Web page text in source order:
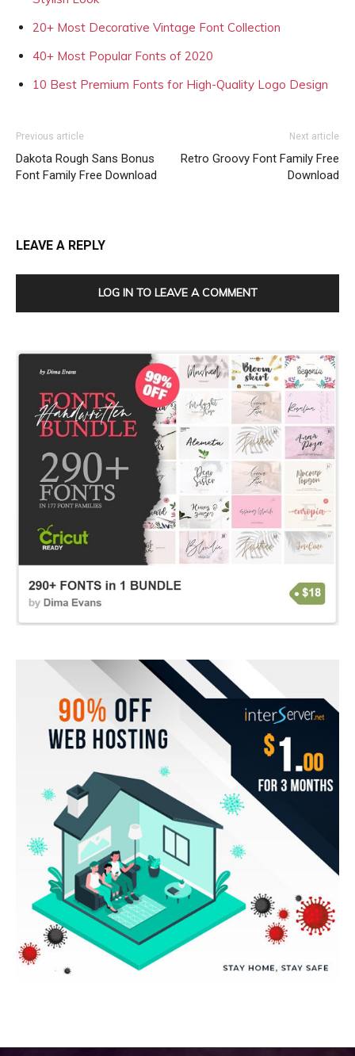
20+ Most Decorative Vintage Font Collection
40+ Most Popular Fonts of 2020
10 Best Premium Fonts for High-Quality Logo Design
Previous article
Dakota Rough Sans Bonus
Font Family Free Download
Next article
Retro Groovy Font Family Free
Download
LEAVE A REPLY
LOG IN TO LEAVE A COMMENT